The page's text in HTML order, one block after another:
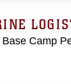
Camp